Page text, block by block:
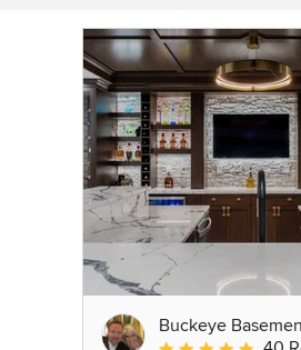
Buckeye